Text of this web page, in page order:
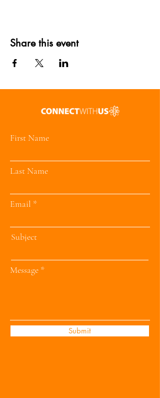
Share this event
First Name
Last Name
Email
Subject
Message
Submit